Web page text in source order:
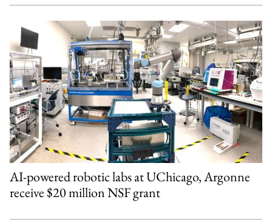
AI-powered robotic labs at UChicago, Argonne
receive $20 million NSF grant